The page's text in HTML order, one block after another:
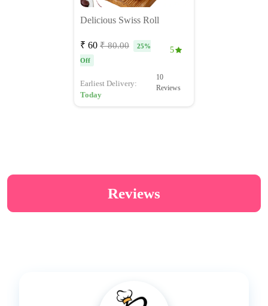
Delicious Swiss Roll
₹ 60 ₹ 80.00
25%
Off
5
Earliest Delivery:
Today
10
Reviews
Reviews